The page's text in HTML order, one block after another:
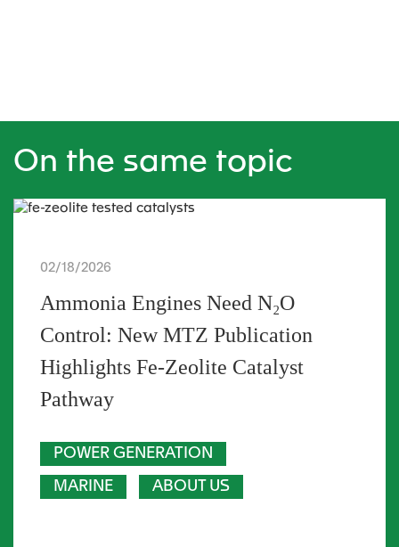
On the same topic
02/18/2026
Ammonia Engines Need N₂O
Control: New MTZ Publication
Highlights Fe-Zeolite Catalyst
Pathway
POWER GENERATION
MARINE ABOUT US